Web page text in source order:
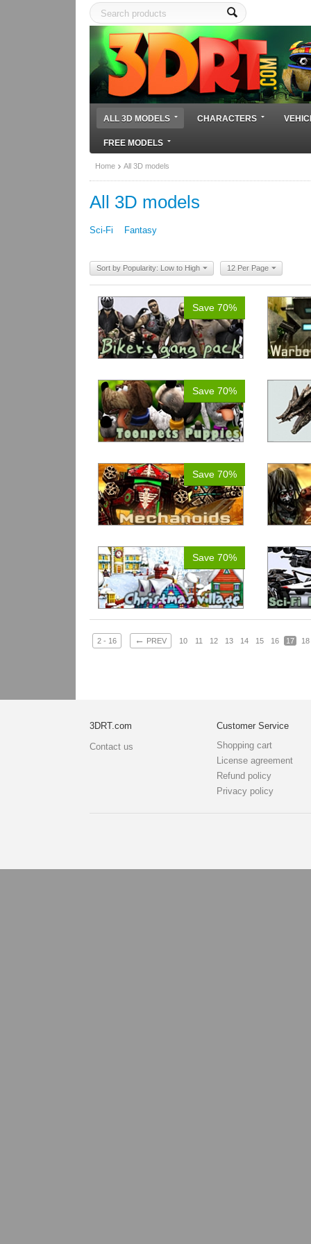
ALL 3D MODELS CHARACTERS
FREE MODELS
Home All 3D models
All 3D models
Sci-Fi Fantasy
Sort by Popularity: Low to High 12 Per Page
Save 70%
Save 70%
Save 70%
Save 70%
2 - 16 ← PREV 10 11 12 13 14 15 16 17 18
3DRT.com
Contact us
Customer Service
Shopping cart
License agreement
Refund policy
Privacy policy